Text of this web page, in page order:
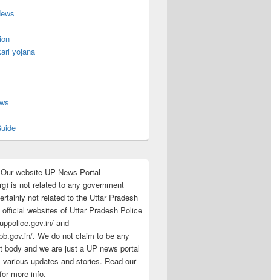
yojana
website UP News Portal
is not related to any government
not related to the Uttar Pradesh
websites of Uttar Pradesh Police
and
. We do not claim to be any
body and we are just a UP news portal
updates and stories. Read our
more info.